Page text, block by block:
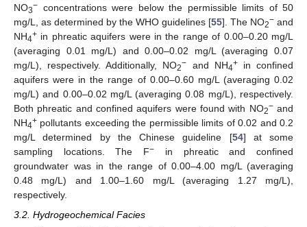
NO3− concentrations were below the permissible limits of 50
mg/L, as determined by the WHO guidelines [55]. The NO2− and
NH4+ in phreatic aquifers were in the range of 0.00–0.20 mg/L
(averaging 0.01 mg/L) and 0.00–0.02 mg/L (averaging 0.07
mg/L), respectively. Additionally, NO2− and NH4+in confined
aquifers were in the range of 0.00–0.60 mg/L (averaging 0.02
mg/L) and 0.00–0.02 mg/L (averaging 0.08 mg/L), respectively.
Both phreatic and confined aquifers were found with NO2−and
NH4+ pollutants exceeding the permissible limits of 0.02 and 0.2
mg/L determined by the Chinese guideline [54] at some
sampling locations. The F− in phreatic and confined
groundwater was in the range of 0.00–4.00 mg/L (averaging
0.48 mg/L) and 1.00–1.60 mg/L (averaging 1.27 mg/L),
respectively.
3.2. Hydrogeochemical Facies